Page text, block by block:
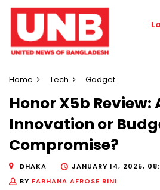
Home Tech Gadget
Honor X5b
Innovation or
Compromise?
DHAKA
JANUARY 14, 2025,
BY FARHANA AFROSE RINI